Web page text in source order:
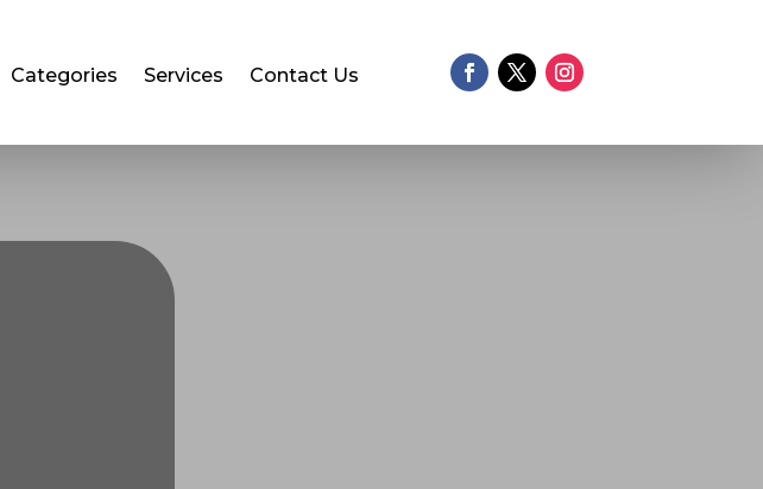
Categories Services Contact Us